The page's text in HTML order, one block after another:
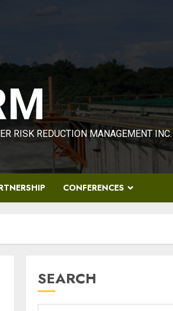
RISK REDUCTION MANAGEMENT INC.
CONFERENCES
SEARCH